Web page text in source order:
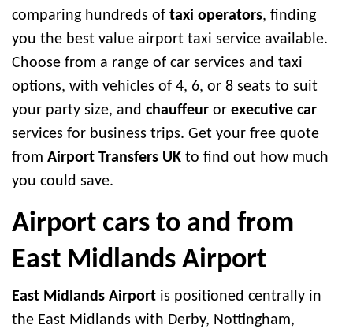
comparing hundreds of taxi operators, finding
you the best value airport taxi service available.
Choose from a range of car services and taxi
options, with vehicles of 4, 6, or 8 seats to suit
your party size, and chauffeur or executive car
services for business trips. Get your free quote
from Airport Transfers UK to find out how much
you could save.
Airport cars to and from
East Midlands Airport
East Midlands Airport is positioned centrally in
the East Midlands with Derby, Nottingham,